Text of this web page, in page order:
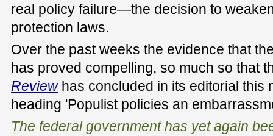
real policy failure—the decision to
protection laws.
Over the past weeks the evidence that
has proved compelling, so much so that
Reviewhas concluded in its editorial this
heading 'Populist policies an
The federal government has yet again